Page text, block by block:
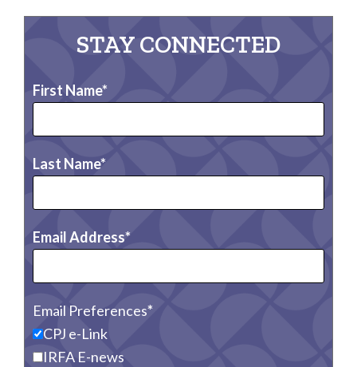
STAY CONNECTED
First Name
Last Name
Email Address
Email Preferences
CPJ e-Link
IRFA E-news